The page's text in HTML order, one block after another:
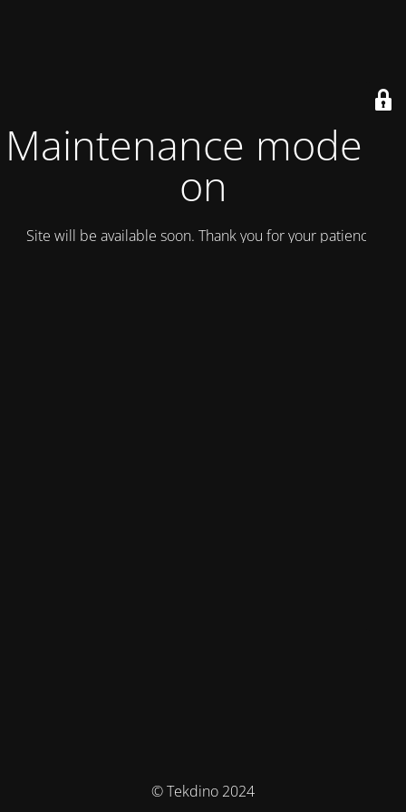
Maintenance mode is
on
Site will be available soon. Thank you for your patience!
© Tekdino 2024